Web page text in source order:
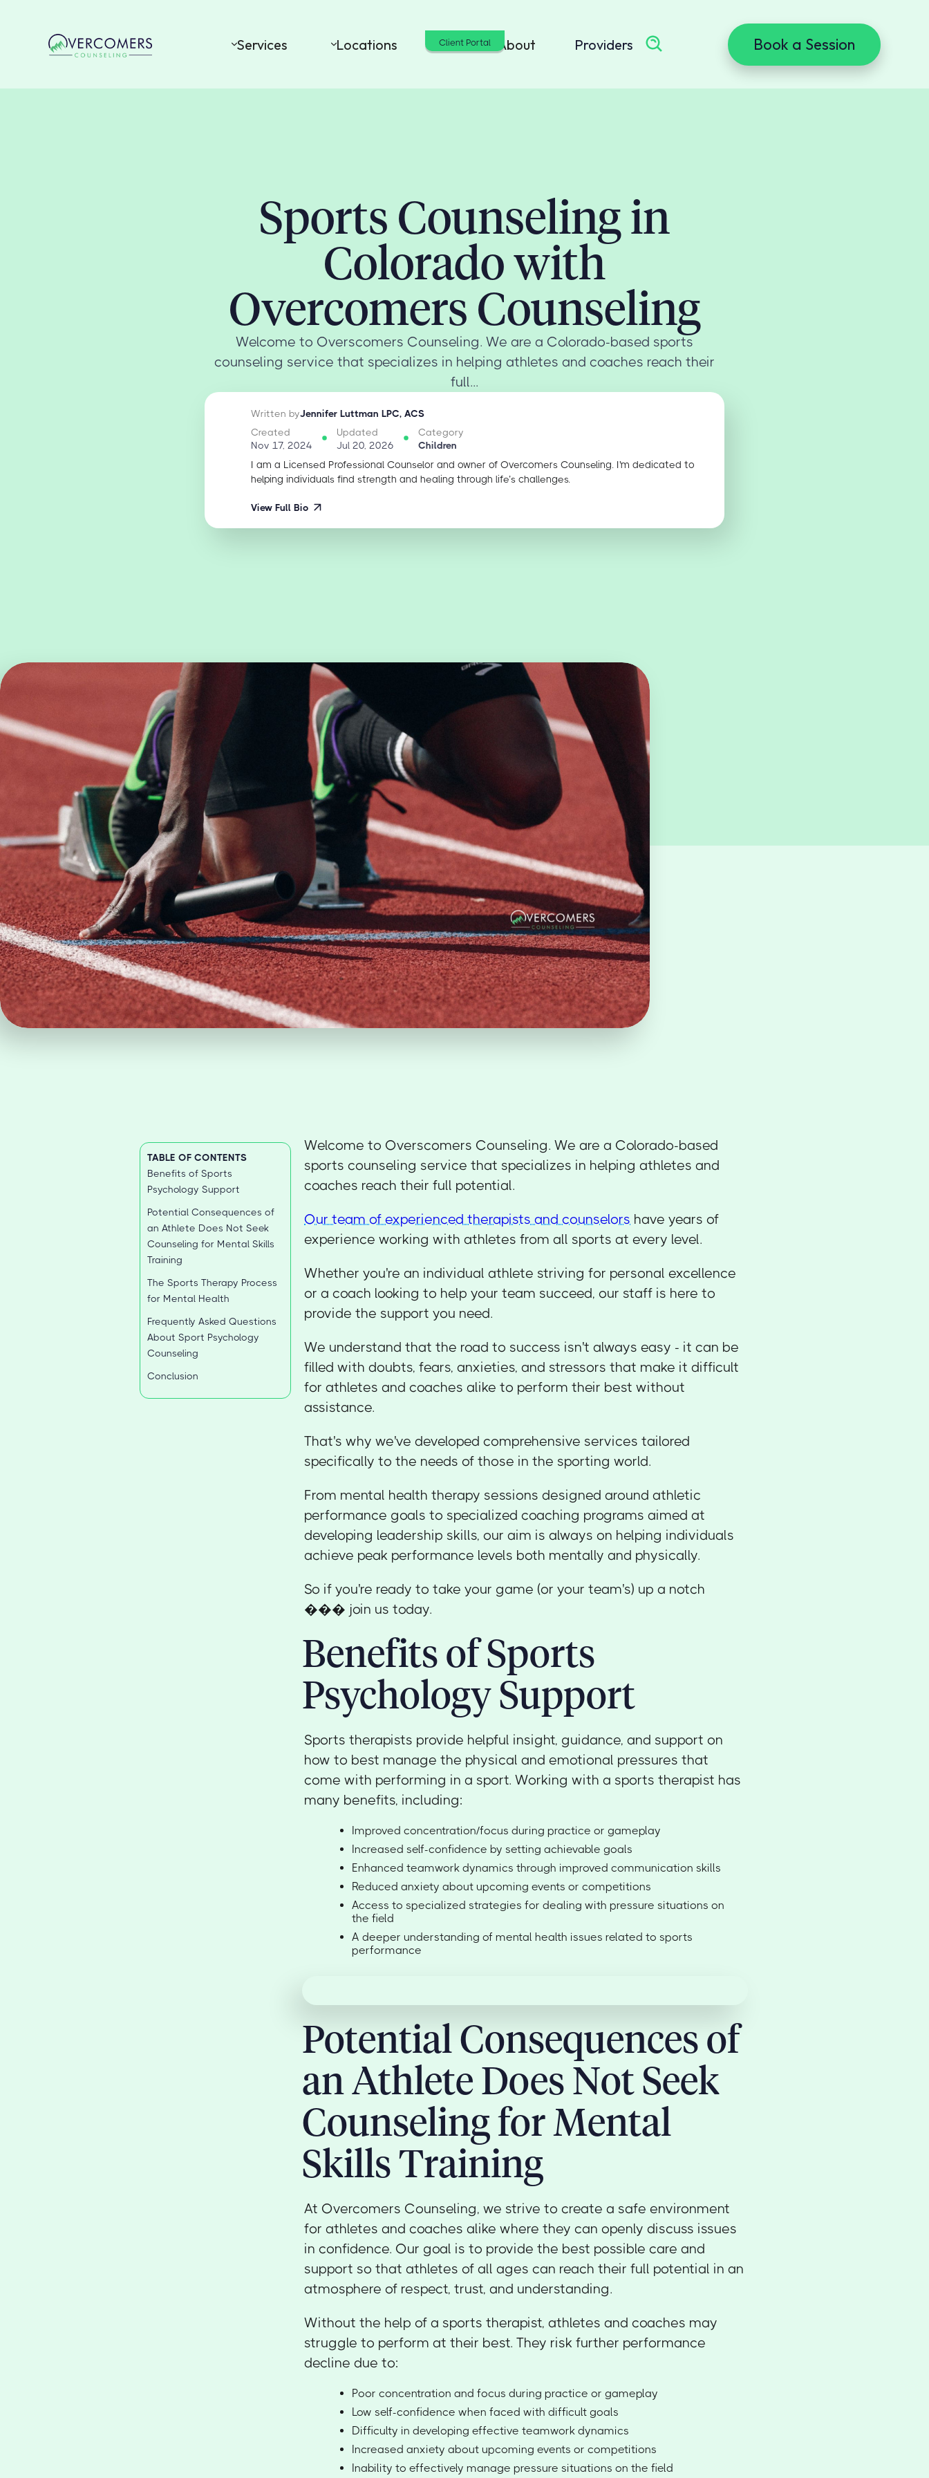
Services Locations Cost About Providers Book a Session
Client Portal
Sports Counseling in
Colorado with
Overcomers Counseling
Welcome to Overscomers Counseling. We are a Colorado-based sports
counseling service that specializes in helping athletes and coaches reach their
full...
Written byJennifer Luttman LPC, ACS
Created
Nov 17, 2024
Updated
Jul 20, 2026
Category
Children
I am a Licensed Professional Counselor and owner of Overcomers Counseling. I'm dedicated to
helping individuals find strength and healing through life’s challenges.
View Full Bio
TABLE OF CONTENTS
Benefits of Sports
Psychology Support
Potential Consequences of
an Athlete Does Not Seek
Counseling for Mental Skills
Training
The Sports Therapy Process
for Mental Health
Frequently Asked Questions
About Sport Psychology
Counseling
Conclusion
Welcome to Overscomers Counseling. We are a Colorado-based
sports counseling service that specializes in helping athletes and
coaches reach their full potential.
Our team of experienced therapists and counselors have years of
experience working with athletes from all sports at every level.
Whether you're an individual athlete striving for personal excellence
or a coach looking to help your team succeed, our staff is here to
provide the support you need.
We understand that the road to success isn't always easy - it can be
filled with doubts, fears, anxieties, and stressors that make it difficult
for athletes and coaches alike to perform their best without
assistance.
That's why we've developed comprehensive services tailored
specifically to the needs of those in the sporting world.
From mental health therapy sessions designed around athletic
performance goals to specialized coaching programs aimed at
developing leadership skills, our aim is always on helping individuals
achieve peak performance levels both mentally and physically.
So if you're ready to take your game (or your team's) up a notch
��� join us today.
Benefits of Sports
Psychology Support
Sports therapists provide helpful insight, guidance, and support on
how to best manage the physical and emotional pressures that
come with performing in a sport. Working with a sports therapist has
many benefits, including:
Improved concentration/focus during practice or gameplay
Increased self-confidence by setting achievable goals
Enhanced teamwork dynamics through improved communication skills
Reduced anxiety about upcoming events or competitions
Access to specialized strategies for dealing with pressure situations on
the field
A deeper understanding of mental health issues related to sports
performance
Potential Consequences of
an Athlete Does Not Seek
Counseling for Mental
Skills Training
At Overcomers Counseling, we strive to create a safe environment
for athletes and coaches alike where they can openly discuss issues
in confidence. Our goal is to provide the best possible care and
support so that athletes of all ages can reach their full potential in an
atmosphere of respect, trust, and understanding.
Without the help of a sports therapist, athletes and coaches may
struggle to perform at their best. They risk further performance
decline due to:
Poor concentration and focus during practice or gameplay
Low self-confidence when faced with difficult goals
Difficulty in developing effective teamwork dynamics
Increased anxiety about upcoming events or competitions
Inability to effectively manage pressure situations on the field